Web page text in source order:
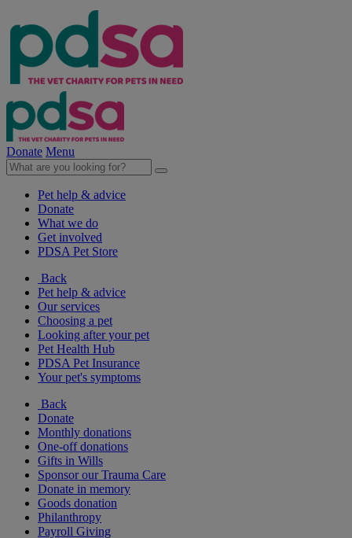
Donate Menu
Pet help & advice
Donate
What we do
Get involved
PDSA Pet Store
Back
Pet help & advice
Our services
Choosing a pet
Looking after your pet
Pet Health Hub
PDSA Pet Insurance
Your pet's symptoms
Back
Donate
Monthly donations
One-off donations
Gifts in Wills
Sponsor our Trauma Care
Donate in memory
Goods donation
Philanthropy
Payroll Giving